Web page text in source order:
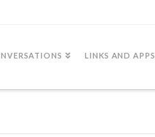
LINKS AND APPS